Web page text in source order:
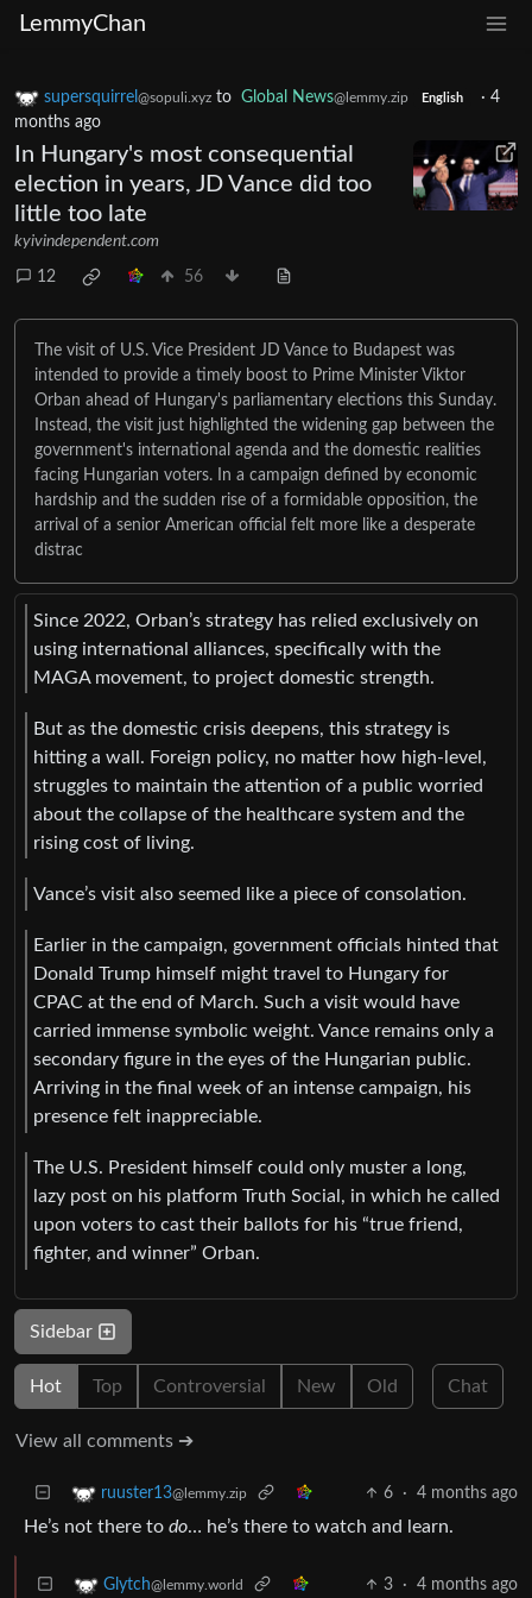
LemmyChan
supersquirrel @sopuli.xyz to Global News@lemmy.zip English · 4
months ago
In Hungary's most consequential
election in years, JD Vance did too
little too late
kyivindependent.com
12 56
The visit of U.S. Vice President JD Vance to Budapest was
intended to provide a timely boost to Prime Minister Viktor
Orban ahead of Hungary's parliamentary elections this Sunday.
Instead, the visit just highlighted the widening gap between the
government's international agenda and the domestic realities
facing Hungarian voters. In a campaign defined by economic
hardship and the sudden rise of a formidable opposition, the
arrival of a senior American official felt more like a desperate
distrac
Since 2022, Orban’s strategy has relied exclusively on
using international alliances, specifically with the
MAGA movement, to project domestic strength.
But as the domestic crisis deepens, this strategy is
hitting a wall. Foreign policy, no matter how high-level,
struggles to maintain the attention of a public worried
about the collapse of the healthcare system and the
rising cost of living.
Vance’s visit also seemed like a piece of consolation.
Earlier in the campaign, government officials hinted that
Donald Trump himself might travel to Hungary for
CPAC at the end of March. Such a visit would have
carried immense symbolic weight. Vance remains only a
secondary figure in the eyes of the Hungarian public.
Arriving in the final week of an intense campaign, his
presence felt inappreciable.
The U.S. President himself could only muster a long,
lazy post on his platform Truth Social, in which he called
upon voters to cast their ballots for his “true friend,
fighter, and winner” Orban.
Sidebar
Hot Top Controversial New Old Chat
View all comments ➔
ruuster13@lemmy.zip 6 · 4 months ago
He’s not there to do… he’s there to watch and learn.
Glytch@lemmy.world 3 · 4 months ago